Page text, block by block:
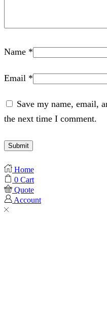
Name *
Email *
Save my name, email,
the next time I comment.
Home
0 Cart
Quote
Account